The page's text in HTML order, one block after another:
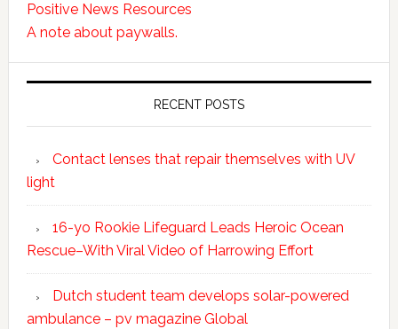
Positive News Resources
A note about paywalls.
RECENT POSTS
Contact lenses that repair themselves with UV
light
16-yo Rookie Lifeguard Leads Heroic Ocean
Rescue–With Viral Video of Harrowing Effort
Dutch student team develops solar-powered
ambulance – pv magazine Global